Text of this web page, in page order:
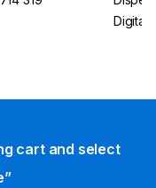
Digital
cart and select